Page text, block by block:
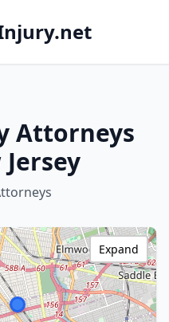
Attorneys
Expand